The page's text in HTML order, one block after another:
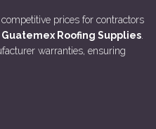
prices for contractors
Guatemex Roofing Supplies.
warranties, ensuring